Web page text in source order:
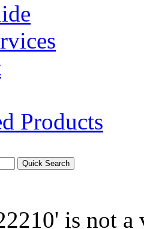
Products
is not a